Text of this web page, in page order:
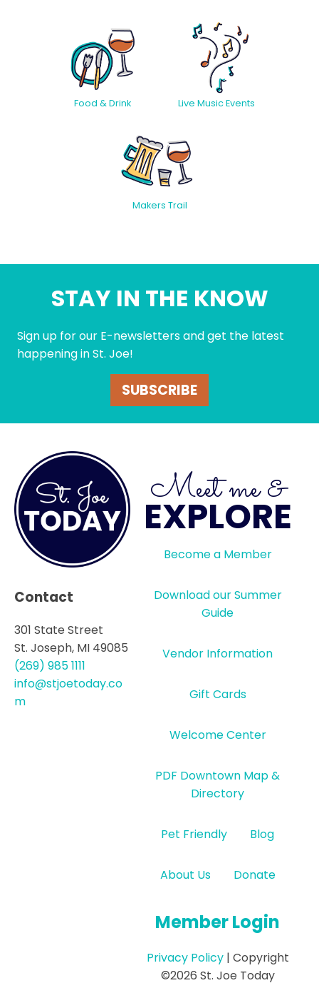
Food & Drink Live Music Events
Makers Trail
STAY IN THE KNOW
Sign up for our E-newsletters and get the latest
happening in St. Joe!
SUBSCRIBE
Contact
301 State Street
St. Joseph, MI 49085
(269) 985 1111
info@stjoetoday.co
m
Meet me &
EXPLORE
Become a Member
Download our Summer
Guide
Vendor Information
Gift Cards
Welcome Center
PDF Downtown Map &
Directory
Pet Friendly Blog
About Us Donate
Member Login
Privacy Policy| Copyright
©2026 St. Joe Today